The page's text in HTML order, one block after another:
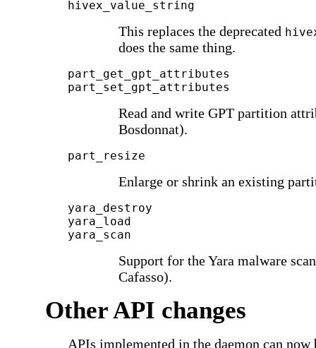
hivex_value_string
This replaces the deprecated
does the same thing.
part_get_gpt_attributes
part_set_gpt_attributes
Read and write GPT partition
Bosdonnat).
part_resize
Enlarge or shrink an existing
yara_destroy
yara_load
yara_scan
Support for the Yara malware
Cafasso).
Other API changes
APIs implemented in the daemon can